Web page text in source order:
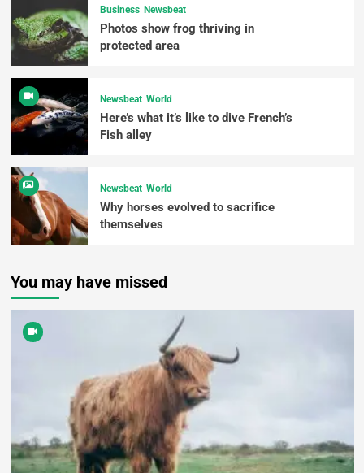
Business Newsbeat
Photos show frog thriving in
protected area
Newsbeat World
Here’s what it’s like to dive French’s
Fish alley
Newsbeat World
Why horses evolved to sacrifice
themselves
You may have missed